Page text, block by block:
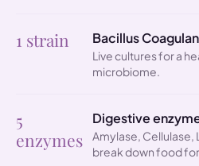
1 strain Bacillus
Live cultures for a
microbiome.
5
enzymes
Digestive
Amylase, Cellulase,
break down food